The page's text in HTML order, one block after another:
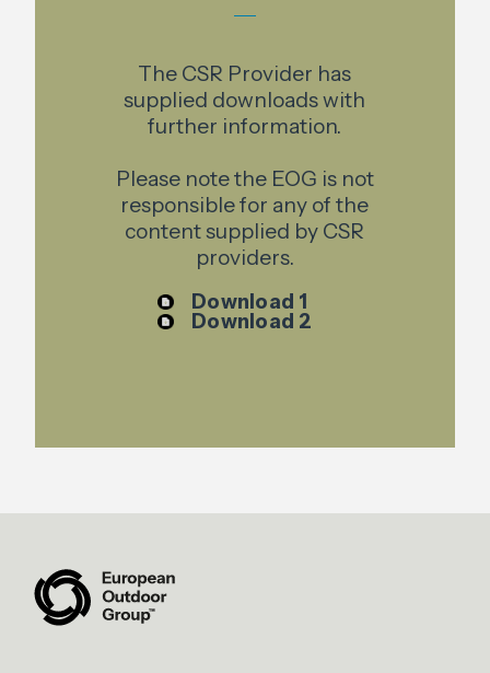
The CSR Provider has
supplied downloads with
further information.
Please note the EOG is not
responsible for any of the
content supplied by CSR
providers.
Download 1
Download 2